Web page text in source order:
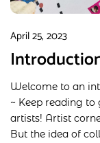
April 25, 2023
Welcome to an
~ Keep reading
artists! Artist
But the idea of